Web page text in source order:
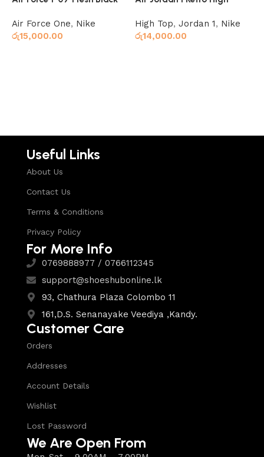
Air Force One, Nike
රු15,000.00
High Top, Jordan 1, Nike
රු14,000.00
Useful Links
About Us
Contact Us
Terms & Conditions
Privacy Policy
For More Info
0769888977 / 0766112345
support@shoeshubonline.lk
93, Chathura Plaza Colombo 11
161,D.S. Senanayake Veediya ,Kandy.
Customer Care
Orders
Addresses
Account Details
Wishlist
Lost Password
We Are Open From